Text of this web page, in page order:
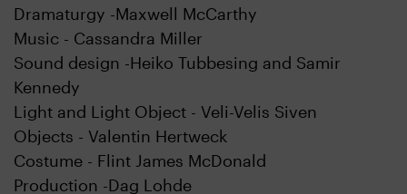
Dramaturgy -Maxwell McCarthy
Music - Cassandra Miller
Sound design -Heiko Tubbesing and Samir
Kennedy
Light and Light Object - Veli-Velis Siven
Objects - Valentin Hertweck
Costume - Flint James McDonald
Production -Dag Lohde